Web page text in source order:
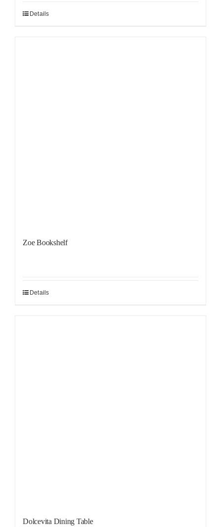
Details
Zoe Bookshelf
Details
Dolcevita Dining Table